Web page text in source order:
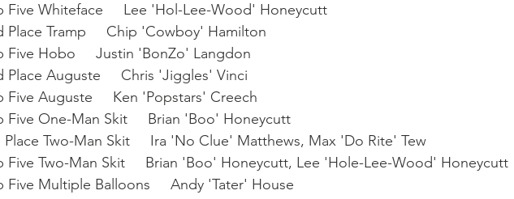
Five Whiteface     Lee 'Hol-Lee-Wood' Honeycutt
Place Tramp     Chip 'Cowboy' Hamilton
Five Hobo     Justin 'BonZo' Langdon
Place Auguste     Chris 'Jiggles' Vinci
Five Auguste     Ken 'Popstars' Creech
Five One-Man Skit     Brian 'Boo' Honeycutt
Place Two-Man Skit     Ira 'No Clue' Matthews, Max 'Do Rite' Tew
Five Two-Man Skit     Brian 'Boo' Honeycutt, Lee 'Hole-Lee-Wood' Honeycutt
Five Multiple Balloons     Andy 'Tater' House